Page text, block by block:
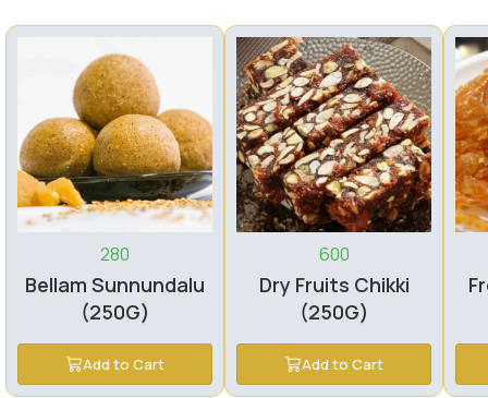
280
Bellam Sunnundalu
(250G)
Add to Cart
600
Dry Fruits Chikki
(250G)
Add to Cart